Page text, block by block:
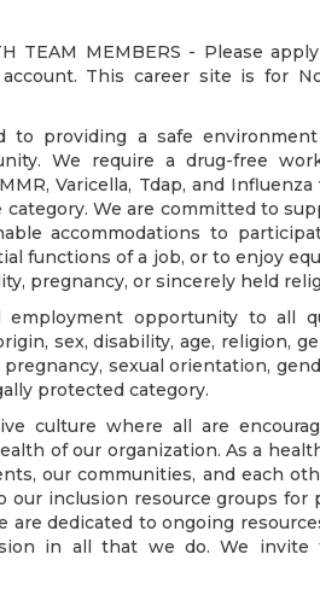
TEAM MEMBERS - Please
This career site is for
to providing a safe
We require a drug-free
Varicella, Tdap, and
We are committed to
accommodations to
functions of a job, or to enjoy
pregnancy, or sincerely held
employment opportunity to all
sex, disability, age, religion,
sexual orientation,
protected category.
culture where all are
of our organization. As a
our communities, and each
our inclusion resource groups for
dedicated to ongoing
in all that we do. We